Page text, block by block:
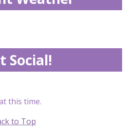
Social!
this time.
to Top